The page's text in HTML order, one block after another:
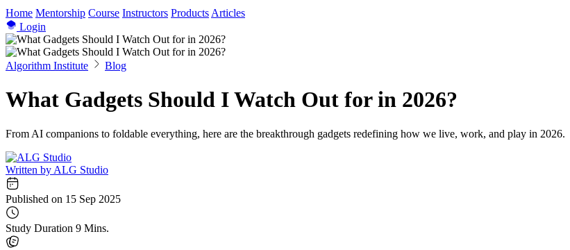
Home Mentorship Course Instructors Products Articles
Login
Algorithm Institute Blog
What Gadgets Should I Watch Out for in 2026?
From AI companions to foldable everything, here are the breakthrough gadgets redefining how we live, work, and play in 2026.
Written by ALG Studio
Published on 15 Sep 2025
Study Duration 9 Mins.